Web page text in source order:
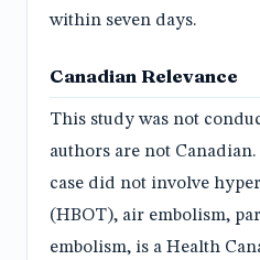
within seven days.
Canadian Relevance
This study was not
authors are not
case did not involve
(HBOT), air embolism,
embolism, is a Health